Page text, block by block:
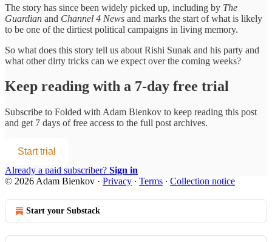
The story has since been widely picked up, including by The
Guardian and Channel 4 News and marks the start of what is likely
to be one of the dirtiest political campaigns in living memory.
So what does this story tell us about Rishi Sunak and his party and
what other dirty tricks can we expect over the coming weeks?
Keep reading with a 7-day free trial
Subscribe to Folded with Adam Bienkov to keep reading this post
and get 7 days of free access to the full post archives.
Start trial
Already a paid subscriber? Sign in
© 2026 Adam Bienkov · Privacy ∙ Terms ∙ Collection notice
Start your Substack